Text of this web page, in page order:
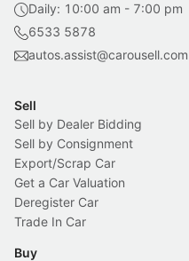
Daily: 10:00 am - 7:00 pm
6533 5878
autos.assist@carousell.com
Sell
Sell by Dealer Bidding
Sell by Consignment
Export/Scrap Car
Get a Car Valuation
Deregister Car
Trade In Car
Buy